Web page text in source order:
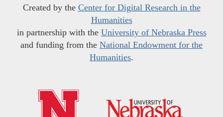
Created by the Center for Digital Research in the
Humanities
in partnership with the University of Nebraska Press
and funding from the National Endowment for the
Humanities.